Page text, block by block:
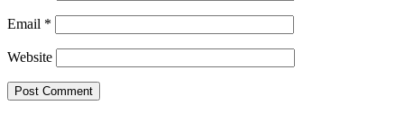
Email *
Website